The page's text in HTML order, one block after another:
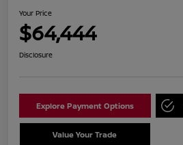
Your Price
$64,444
Disclosure
Explore Payment Options
Value Your Trade